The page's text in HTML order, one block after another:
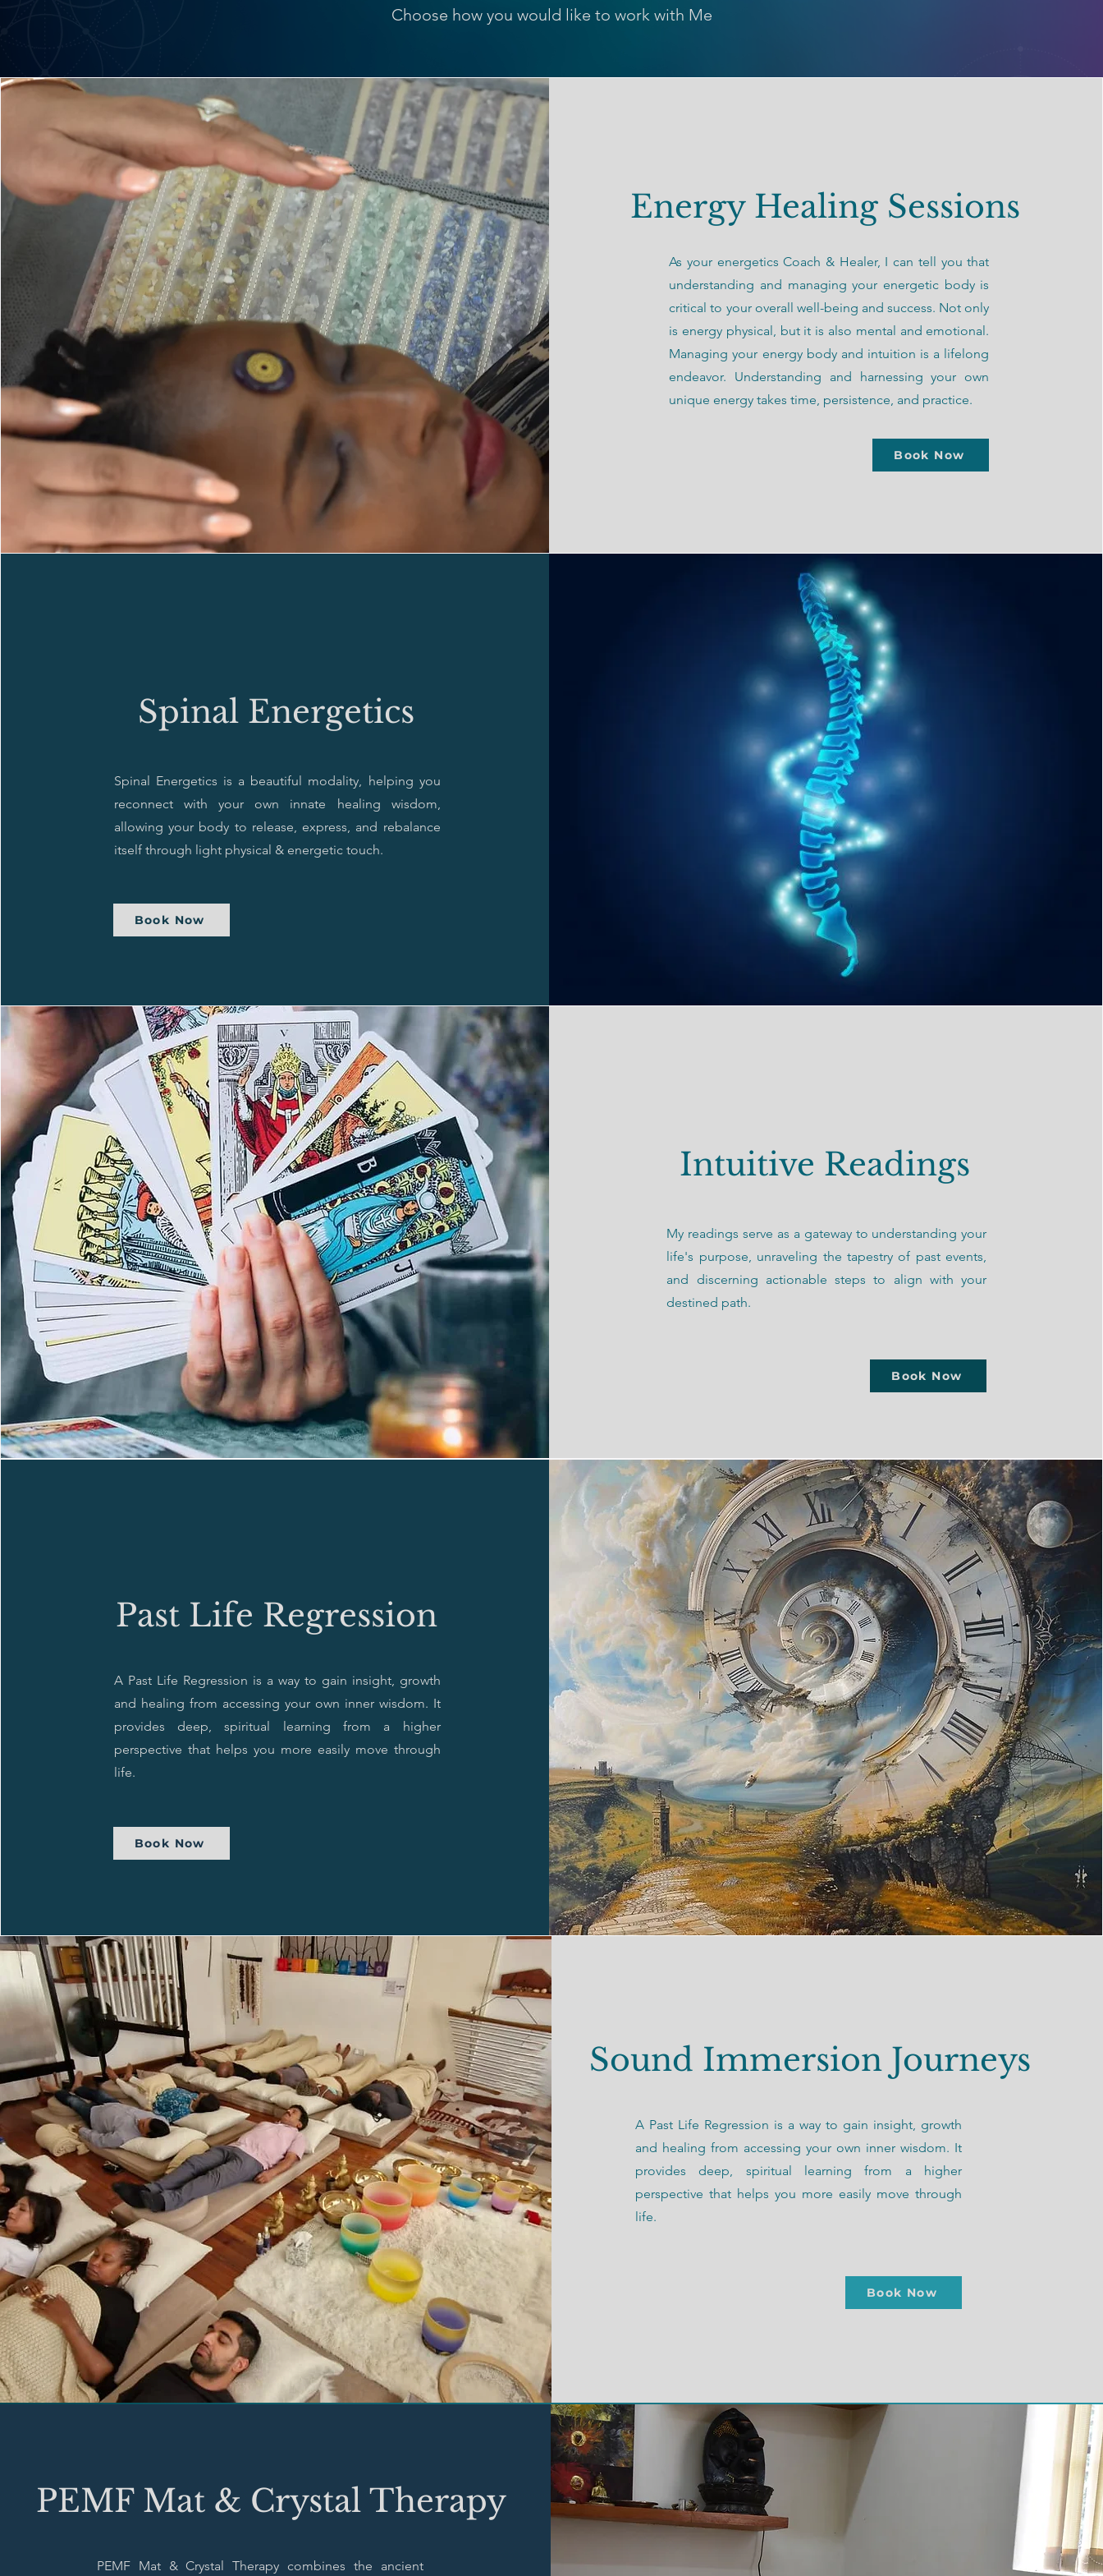
Choose how you would like to work with Me
Energy Healing Sessions
As your energetics Coach & Healer, I can tell you that
understanding and managing your energetic body is
critical to your overall well-being and success. Not only
is energy physical, but it is also mental and emotional.
Managing your energy body and intuition is a lifelong
endeavor. Understanding and harnessing your own
unique energy takes time, persistence, and practice.
Book Now
Spinal Energetics
Spinal Energetics is a beautiful modality, helping you
reconnect with your own innate healing wisdom,
allowing your body to release, express, and rebalance
itself through light physical & energetic touch.
Book Now
Intuitive Readings
My readings serve as a gateway to understanding your
life's purpose, unraveling the tapestry of past events,
and discerning actionable steps to align with your
destined path.
Book Now
Past Life Regression
A Past Life Regression is a way to gain insight, growth
and healing from accessing your own inner wisdom. It
provides deep, spiritual learning from a higher
perspective that helps you more easily move through
life.
Book Now
Sound Immersion Journeys
A Past Life Regression is a way to gain insight, growth
and healing from accessing your own inner wisdom. It
provides deep, spiritual learning from a higher
perspective that helps you more easily move through
life.
Book Now
PEMF Mat & Crystal Therapy
PEMF Mat & Crystal Therapy combines the ancient